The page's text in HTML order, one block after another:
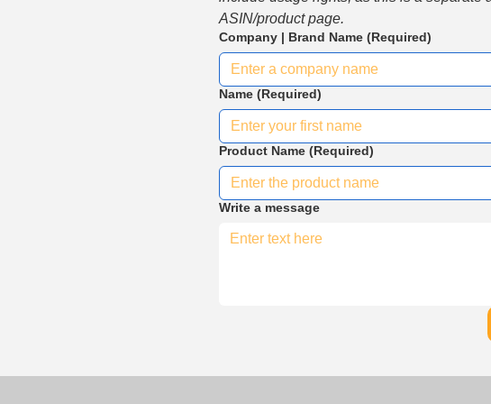
ASIN/product page.
Company | Brand Name (Required)
Name (Required)
Product Name (Required)
Write a message